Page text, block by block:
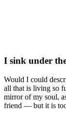
I sink under
Would I could
all that is living so
mirror of my soul,
friend — but it is